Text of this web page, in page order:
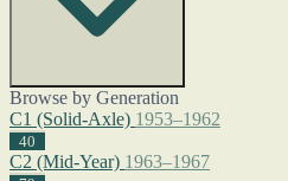
Browse by Generation
C1 (Solid-Axle) 1953–1962
40
C2 (Mid-Year) 1963–1967